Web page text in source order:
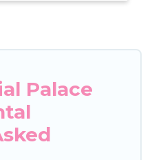
Palace